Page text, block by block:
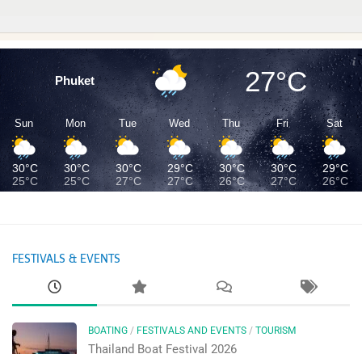
Phuket 27°C
Sun
30°C
25°C
Mon
30°C
25°C
Tue
30°C
27°C
Wed
29°C
27°C
Thu
30°C
26°C
Fri
30°C
27°C
Sat
29°C
26°C
FESTIVALS & EVENTS
BOATING / FESTIVALS AND EVENTS / TOURISM
Thailand Boat Festival 2026